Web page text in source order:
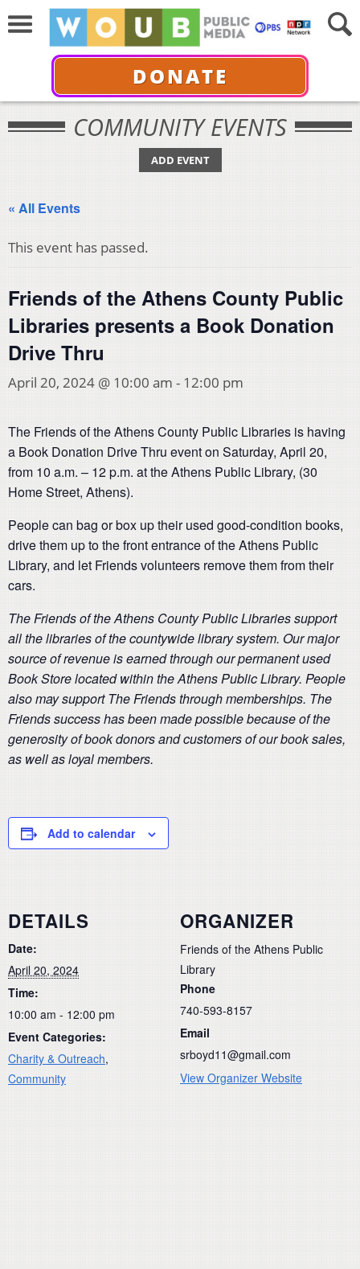
DONATE
COMMUNITY EVENTS
ADD EVENT
« All Events
This event has passed.
Friends of the Athens County Public
Libraries presents a Book Donation
Drive Thru
April 20, 2024 @ 10:00 am - 12:00 pm
The Friends of the Athens County Public Libraries is having
a Book Donation Drive Thru event on Saturday, April 20,
from 10 a.m. – 12 p.m. at the Athens Public Library, (30
Home Street, Athens).
People can bag or box up their used good-condition books,
drive them up to the front entrance of the Athens Public
Library, and let Friends volunteers remove them from their
cars.
The Friends of the Athens County Public Libraries support
all the libraries of the countywide library system. Our major
source of revenue is earned through our permanent used
Book Store located within the Athens Public Library. People
also may support The Friends through memberships. The
Friends success has been made possible because of the
generosity of book donors and customers of our book sales,
as well as loyal members.
Add to calendar
DETAILS
Date:
April 20, 2024
Time:
10:00 am - 12:00 pm
Event Categories:
Charity & Outreach,
Community
ORGANIZER
Friends of the Athens Public
Library
Phone
740-593-8157
Email
srboyd11@gmail.com
View Organizer Website